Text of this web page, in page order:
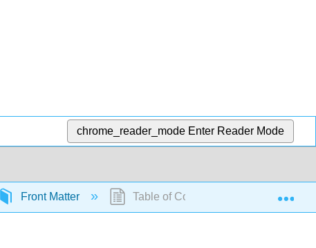
chrome_reader_mode Enter Reader Mode
Front Matter Table of Contents